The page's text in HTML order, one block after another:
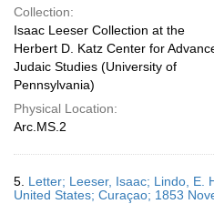
Collection:
Isaac Leeser Collection at the
Herbert D. Katz Center for
Judaic Studies (University of
Pennsylvania)
Physical Location:
Arc.MS.2
5. Letter; Leeser, Isaac; Lindo, E.
United States; Curaçao; 1853